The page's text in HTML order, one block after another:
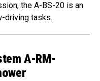
the A-BS-20 is an
driving tasks.
A-RM-